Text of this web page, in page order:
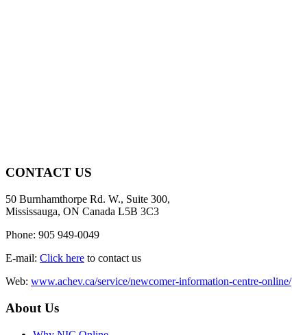
CONTACT US
50 Burnhamthorpe Rd. W., Suite 300,
Mississauga, ON Canada L5B 3C3
Phone: 905 949-0049
E-mail: Click here to contact us
Web: www.achev.ca/service/newcomer-information-centre-online/
About Us